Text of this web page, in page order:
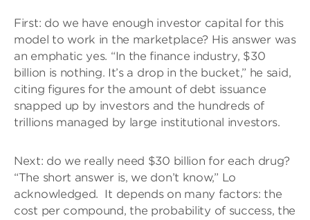
First: do we have enough investor capital for this
model to work in the marketplace? His answer was
an emphatic yes. “In the finance industry, $30
billion is nothing. It’s a drop in the bucket,” he said,
citing figures for the amount of debt issuance
snapped up by investors and the hundreds of
trillions managed by large institutional investors.
Next: do we really need $30 billion for each drug?
“The short answer is, we don’t know,” Lo
acknowledged. It depends on many factors: the
cost per compound, the probability of success, the